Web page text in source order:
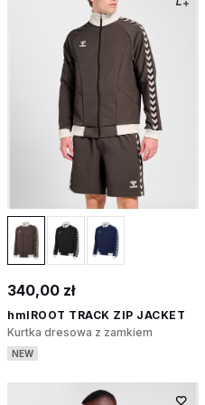
340,00 zł
hmlROOT TRACK ZIP JACKET
Kurtka dresowa z zamkiem
NEW